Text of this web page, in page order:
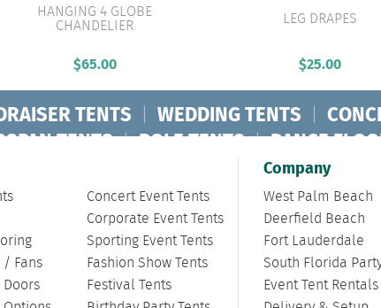
VIEW PRODUCT
HANGING 4 GLOBE
CHANDELIER
$65.00
VIEW PRODUCT
LEG DRAPES
$25.00
TENTS | WEDDING TENTS |
TENTS | POLE TENTS | DANCE
Fans
Concert Event Tents
Corporate Event Tents
Sporting Event Tents
Fashion Show Tents
Festival Tents
Company
West Palm Beach
Deerfield Beach
Fort Lauderdale
South Florida
Event Tent Rentals